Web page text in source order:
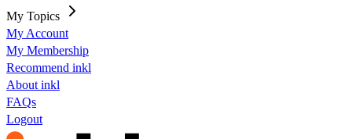
My Topics
My Account
My Membership
Recommend inkl
About inkl
FAQs
Logout